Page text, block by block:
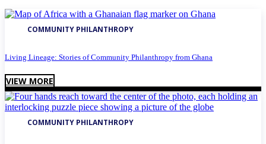
COMMUNITY PHILANTHROPY
Living Lineage: Stories of Community Philanthropy from Ghana
VIEW MORE
COMMUNITY PHILANTHROPY